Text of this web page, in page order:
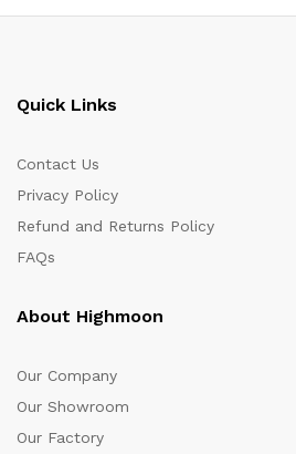
Quick Links
Contact Us
Privacy Policy
Refund and Returns Policy
FAQs
About Highmoon
Our Company
Our Showroom
Our Factory